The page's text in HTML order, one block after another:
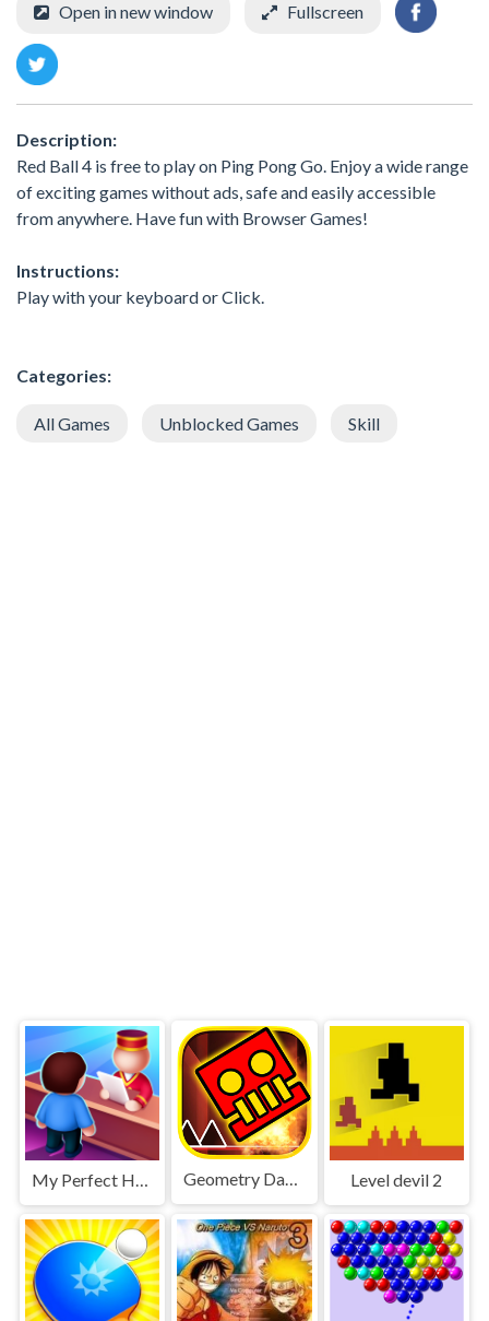
Open in new window Fullscreen
Description:
Red Ball 4 is free to play on Ping Pong Go. Enjoy a wide range
of exciting games without ads, safe and easily accessible
from anywhere. Have fun with Browser Games!
Instructions:
Play with your keyboard or Click.
Categories:
All Games Unblocked Games Skill
My Perfect Hotel Geometry Dash World Level devil 2